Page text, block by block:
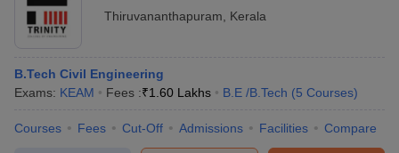
Thiruvananthapuram Kerala
B.Tech Civil Engineering
Exams: KEAM Fees :₹1.60 Lakhs B.E /B.Tech (5 Courses)
Courses Fees Cut-Off Admissions Facilities Compare